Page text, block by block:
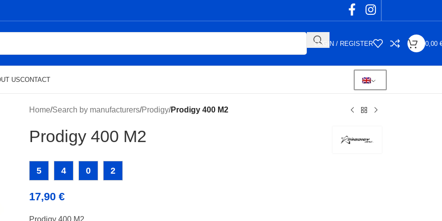
LOGIN / REGISTER 0,00
USCONTACT
Home/Search by manufacturers/Prodigy/Prodigy 400 M2
Prodigy 400 M2
5 4 0 2
17,90 €
Prodigy 400 M2